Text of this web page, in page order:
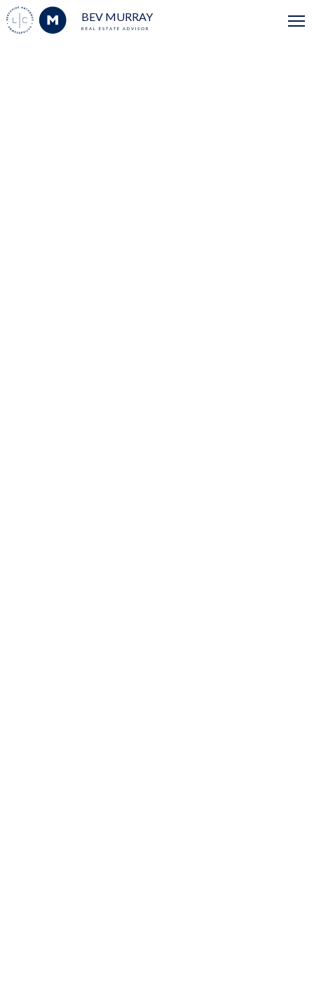
BEV MURRAY
REAL ESTATE ADVISOR